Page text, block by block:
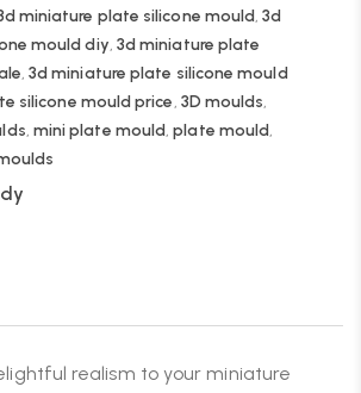
miniature plate silicone mould,3d
mould diy, 3d miniature plate
,3d miniature plate silicone mould
silicone mould price, 3D moulds,
, mini plate mould,plate mould,
realism to your miniature